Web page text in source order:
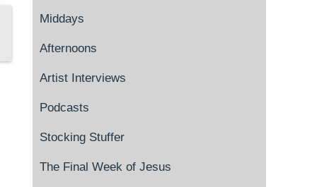
Middays
Afternoons
Artist Interviews
Podcasts
Stocking Stuffer
The Final Week of Jesus